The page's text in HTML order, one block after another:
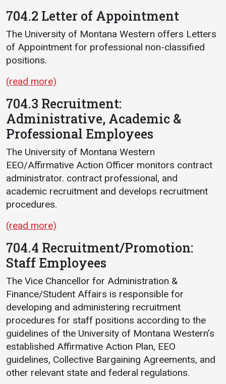
704.2 Letter of Appointment
The University of Montana Western offers Letters
of Appointment for professional non-classified
positions.
(read more)
704.3 Recruitment:
Administrative, Academic &
Professional Employees
The University of Montana Western
EEO/Affirmative Action Officer monitors contract
administrator. contract professional, and
academic recruitment and develops recruitment
procedures.
(read more)
704.4 Recruitment/Promotion:
Staff Employees
The Vice Chancellor for Administration &
Finance/Student Affairs is responsible for
developing and administering recruitment
procedures for staff positions according to the
guidelines of the University of Montana Western’s
established Affirmative Action Plan, EEO
guidelines, Collective Bargaining Agreements, and
other relevant state and federal regulations.